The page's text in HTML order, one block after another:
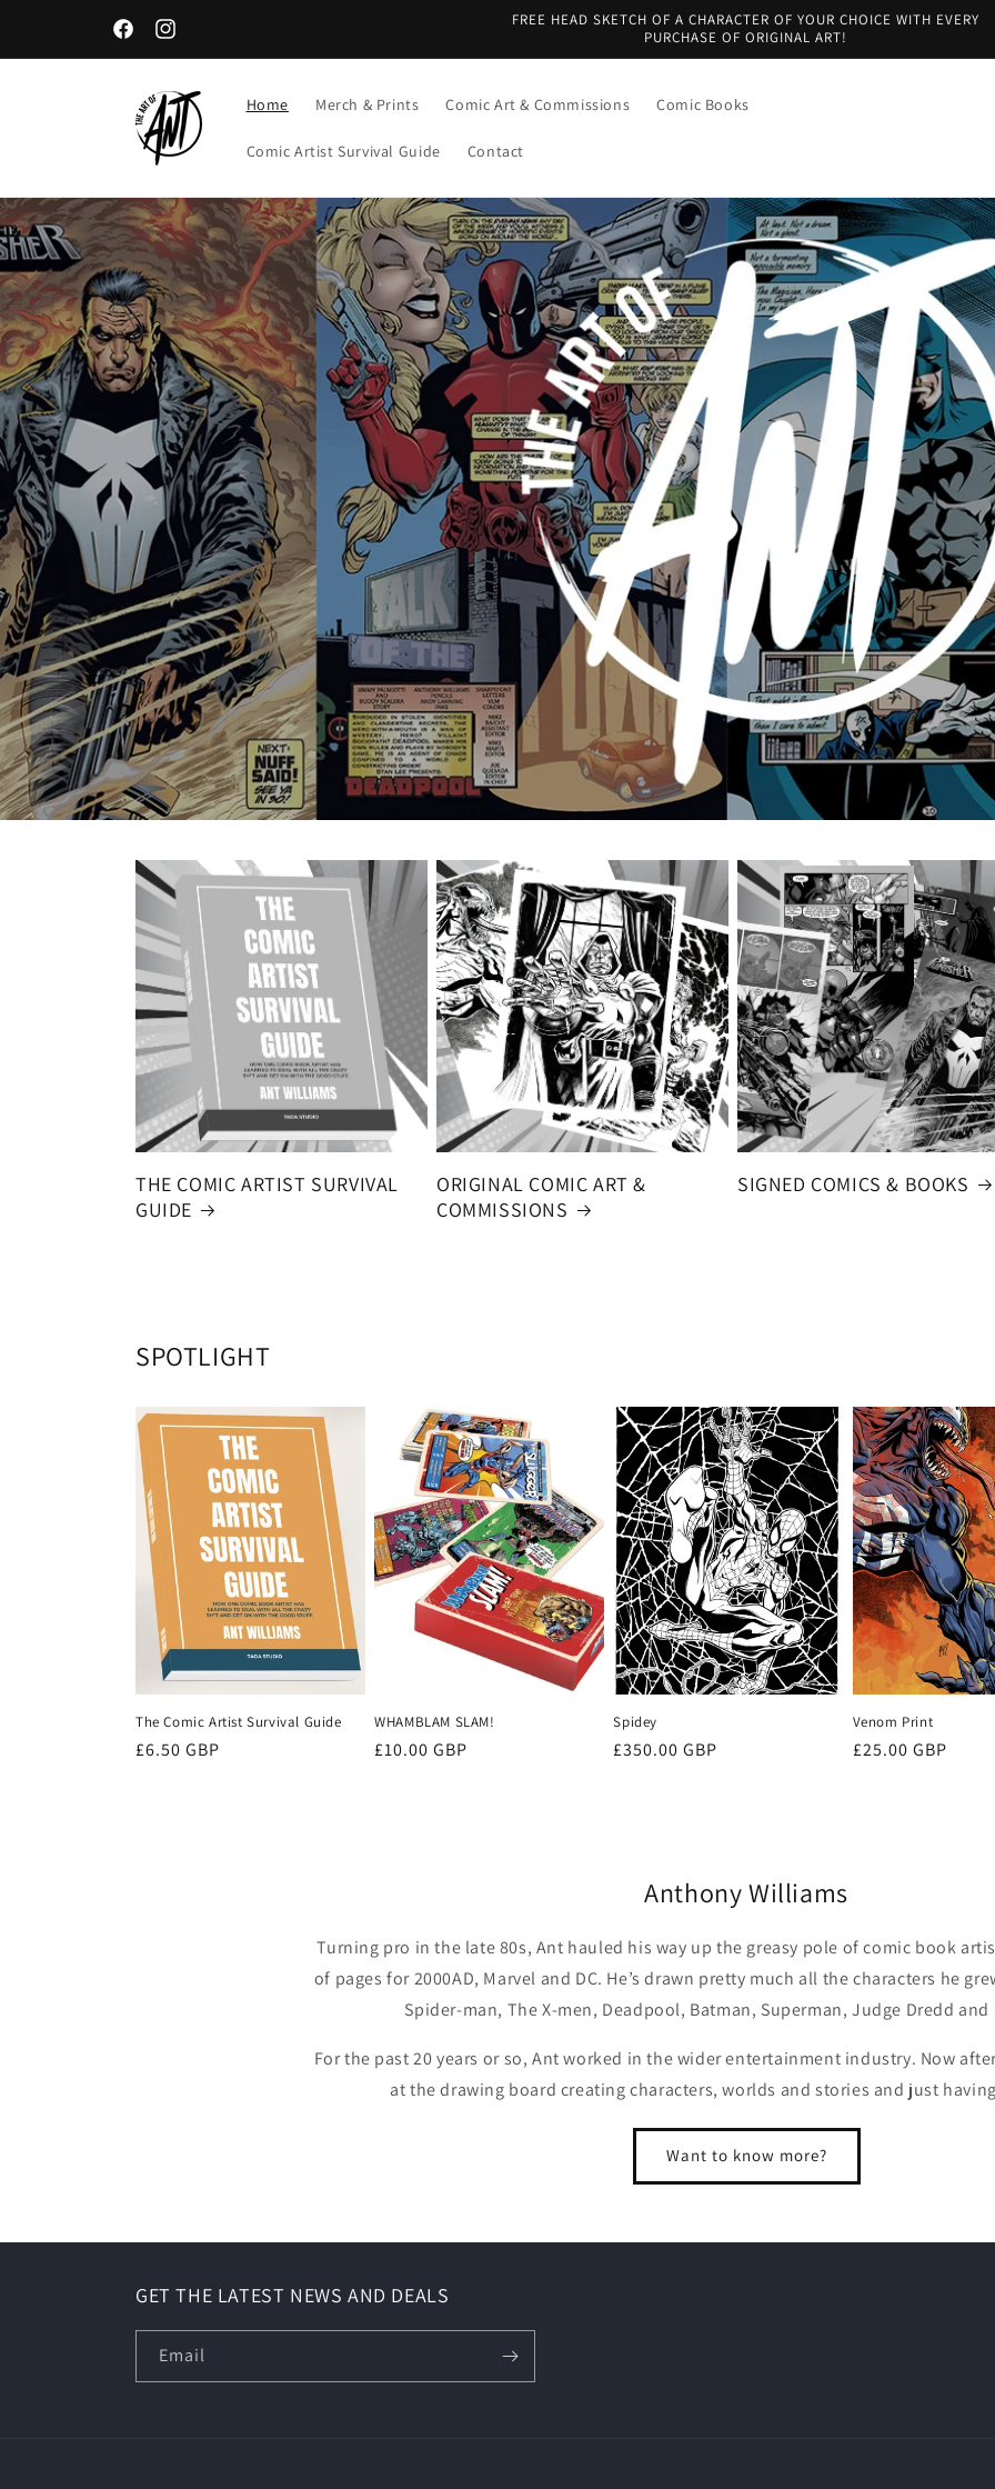
FacebookInstagram
FREE HEAD SKETCH OF A CHARACTER OF YOUR CHOICE WITH EVERY
PURCHASE OF ORIGINAL ART!
Home Merch & Prints Comic Art & Commissions Comic Books
Comic Artist Survival Guide Contact
THE COMIC ARTIST SURVIVAL
GUIDE
ORIGINAL COMIC ART &
COMMISSIONS
SIGNED COMICS & BOOKS
SPOTLIGHT
The Comic Artist Survival Guide
Regular
£6.50 GBP
WHAMBLAM SLAM!
Regular
£10.00 GBP
Spidey
Regular
£350.00 GBP
Venom Print
Regular
£25.00 GBP
Anthony Williams
Turning pro in the late 80s, Ant hauled his way up the greasy pole of comic book
of pages for 2000AD, Marvel and DC. He’s drawn pretty much all the characters he
Spider-man, The X-men, Deadpool, Batman, Superman, Judge Dredd and
For the past 20 years or so, Ant worked in the wider entertainment industry. Now
at the drawing board creating characters, worlds and stories and just
Want to know more?
GET THE LATEST NEWS AND DEALS
Email